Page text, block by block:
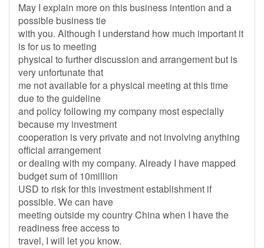
May I explain more on this business intention and a
possible business tie
with you. Although I understand how much important it
is for us to meeting
physical to further discussion and arrangement but is
very unfortunate that
me not available for a physical meeting at this time
due to the guideline
and policy following my company most especially
because my investment
cooperation is very private and not involving anything
official arrangement
or dealing with my company. Already I have mapped
budget sum of 10million
USD to risk for this investment establishment if
possible. We can have
meeting outside my country China when I have the
readiness free access to
travel, I will let you know.